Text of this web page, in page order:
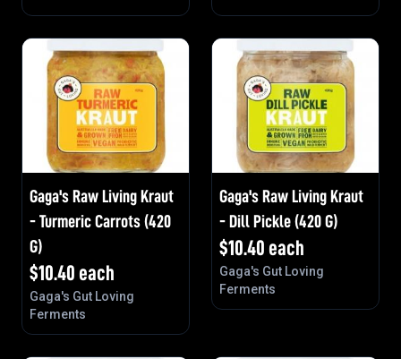
Gaga's Raw Living Kraut
- Turmeric Carrots (420
G)
$10.40 each
Gaga's Gut Loving
Ferments
Gaga's Raw Living Kraut
- Dill Pickle (420 G)
$10.40 each
Gaga's Gut Loving
Ferments